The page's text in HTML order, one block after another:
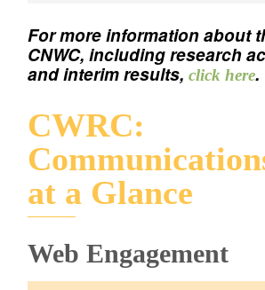
For more information about
CNWC, including research
and interim results,click here.
CWRC:
at a Glance
Web Engagement